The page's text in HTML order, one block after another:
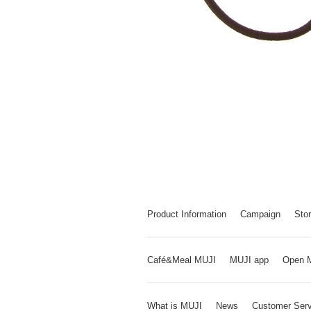
Product Information Campaign
Café&Meal MUJI MUJI app Open
What is MUJI News Customer